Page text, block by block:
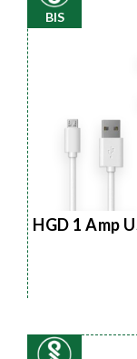
BIS
HGD 1 Amp